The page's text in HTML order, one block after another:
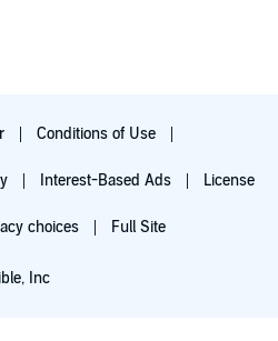
Conditions of Use
Interest-Based Ads License
choices Full Site
Inc